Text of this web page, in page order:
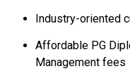
Industry-oriented
Affordable PG
Management fees